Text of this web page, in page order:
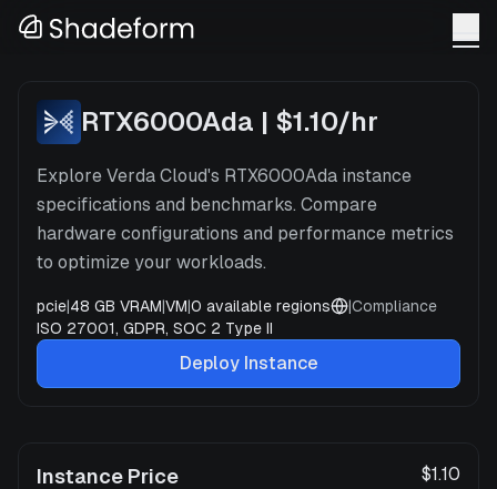
RTX6000Ada | $1.10/hr
Explore Verda Cloud's RTX6000Ada instance
specifications and benchmarks. Compare
hardware configurations and performance metrics
to optimize your workloads.
pcie|48 GB VRAM|VM|0 available regions |Compliance
ISO 27001, GDPR, SOC 2 Type II
Deploy Instance
Instance Price $1.10